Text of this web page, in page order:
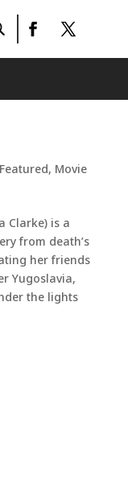
Featured, Movie
Clarke) is a
from death’s
her friends
Yugoslavia,
the lights